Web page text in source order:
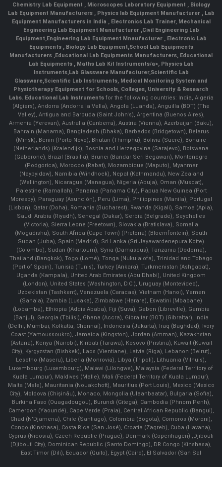
Chemistry Lab Equipment , Microscopes Laboratory Equipment , Biology
Lab Equipment Manufacturers , Physics lab Equipment Manufacturer , Lab
Equipment Manufacturers in India , Electronics Lab Trainer, Mechanical
Engineering Lab Equipment Manufacturer ,Civil Engineering Lab
Equipment,Engineering Lab Equipment Mnaufacturer ,Electronic Lab
Equipments ,Biology Lab Equipment,School Lab Equipments
Manufacturers ,Educational Lab Equipments Manufacturers, Educational
Lab Equipments , Maths Lab Kit Instruments/a>, Physics Lab
Instruments,Lab Glassware Manufacturer,Scientific Lab
Glassware,Scientific Lab Instruments, Medical Monitoring System and
Physiotherapy Equipment for Schools, Colleges, University & Research
Labs. Educational Lab Instrumentsfor the following countries: India, Algeria
(Algiers), Andorra (Andorra la Vella), Angola (Luanda), Anguilla (BOT) (The
Valley), Antigua and Barbuda (Saint John's), Argentina (Buenos Aires),
Armenia (Yerevan), Australia (Canberra), Austria (Vienna), Azerbaijan (Baku),
Bahrain (Manama), Bangladesh (Dhaka), Barbados (Bridgetown), Belarus
(Minsk), Benin (Porto-Novo), Bhutan (Thimphu), Bolivia (Sucre), Bonaire
(Netherlands) (Kralendijk), Bosnia and Herzegovina (Sarajevo), Botswana
(Gaborone), Brazil (Brasília), Brunei (Bandar Seri Begawan), Montenegro
(Podgorica), Morocco (Rabat), Mozambique (Maputo), Myanmar
(Naypyidaw), Namibia (Windhoek), Nepal (Kathmandu), New Zealand
(Wellington), Nicaragua (Managua), Nigeria (Abuja), Oman (Muscat),
Palestine (Ramallah), Panama (Panama City), Papua New Guinea (Port
Moresby), Paraguay (Asunción), Peru (Lima), Philippines (Manila)¸ Portugal
(Lisbon), Qatar (Doha), Romania (Bucharest), Rwanda (Kigali), Samoa (Apia),
Saudi Arabia (Riyadh), Senegal (Dakar), Serbia (Belgrade), Seychelles
(Victoria), Sierra Leone (Freetown), Slovakia (Bratislava), Somalia
(Mogadishu), South Africa (Cape Town) (Pretoria) (Bloemfontein), South
Sudan (Juba), Spain (Madrid), Sri Lanka (Sri Jayawardenepura Kotte)
(Colombo), Sudan (Khartoum), Syria (Damascus), Tanzania (Dodoma),
Thailand (Bangkok), Togo (Lomé), Tonga (Nuku'alofa), Trinidad and Tobago
(Port of Spain), Tunisia (Tunis), Turkey (Ankara), Turkmenistan (Ashgabat),
Uganda (Kampala), United Arab Emirates (Abu Dhabi), United Kingdom
(London), United States (Washington, D.C.), Uruguay (Montevideo),
Uzbekistan (Tashkent), Venezuela (Caracas), Vietnam (Hanoi), Yemen
(Sana'a), Zambia (Lusaka), Zimbabwe (Harare), Eswatini (Mbabane)
(Lobamba), Ethiopia (Addis Ababa), Fiji (Suva), Gabon (Libreville), Gambia
(Banjul), Georgia (Tbilisi), Ghana (Accra), Gibraltar (BOT) (Gibraltar), India
(Delhi, Mumbai, Kolkatta, Chennai), Indonesia (Jakarta), Iraq (Baghdad), Ivory
Coast (Yamoussoukro), Jamaica (Kingston), Jordan (Amman), Kazakhstan
(Astana), Kenya (Nairobi), Kiribati (Tarawa), Kosovo (Pristina), Kuwait (Kuwait
City), Kyrgyzstan (Bishkek), Laos (Vientiane), Latvia (Riga), Lebanon (Beirut),
Lesotho (Maseru), Liberia (Monrovia), Libya (Tripoli), Lithuania (Vilnuis),
Luxembourg (Luxembourg), Malawi (Lilongwe), Malaysia (Federal Territory of
Kuala Lumpur), Maldives (Malle), Mali (Federal Territory of Kuala Lumpur),
Malta (Male), Mauritania (Nouakchott), Mauritius (Port Louis), Mexico (Mexico
City), Moldova (Chişinău), Monaco, Mongolia (Ulaanbaatar), Bulgaria (Sofia),
Burkina Faso (Ouagadougou), Burundi (Gitega), Cambodia (Phnom Penh),
Cameroon (Yaoundé), Cape Verde (Praia), Central African Republic (Bangui),
Chad (N'Djamena), Chile (Santiago), Colombia (Bogota), Comoros (Moroni),
Congo (Kinshasa), Costa Rica (San José), Croatia (Zagreb), Cuba (Havana),
Cyprus (Nicosia), Czech Republic (Prague), Denmark (Copenhagen) ,Djibouti
(Djibouti City), Dominican Republic (Santo Domingo), DR Congo (Kinshasa),
East Timor (Dili), Ecuador (Quito), Egypt (Cairo), El Salvador (San Sal